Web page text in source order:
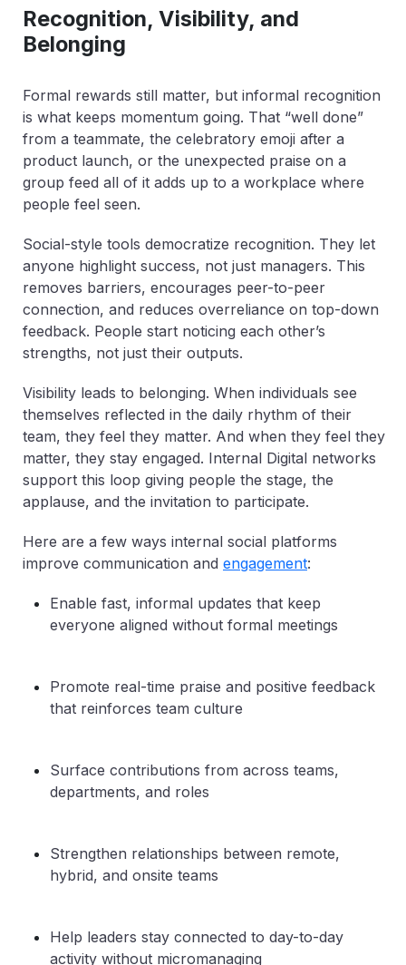
Recognition, Visibility, and
Belonging
Formal rewards still matter, but informal recognition
is what keeps momentum going. That “well done”
from a teammate, the celebratory emoji after a
product launch, or the unexpected praise on a
group feed all of it adds up to a workplace where
people feel seen.
Social-style tools democratize recognition. They let
anyone highlight success, not just managers. This
removes barriers, encourages peer-to-peer
connection, and reduces overreliance on top-down
feedback. People start noticing each other’s
strengths, not just their outputs.
Visibility leads to belonging. When individuals see
themselves reflected in the daily rhythm of their
team, they feel they matter. And when they feel they
matter, they stay engaged. Internal Digital networks
support this loop giving people the stage, the
applause, and the invitation to participate.
Here are a few ways internal social platforms
improve communication and engagement:
Enable fast, informal updates that keep
everyone aligned without formal meetings
Promote real-time praise and positive feedback
that reinforces team culture
Surface contributions from across teams,
departments, and roles
Strengthen relationships between remote,
hybrid, and onsite teams
Help leaders stay connected to day-to-day
activity without micromanaging